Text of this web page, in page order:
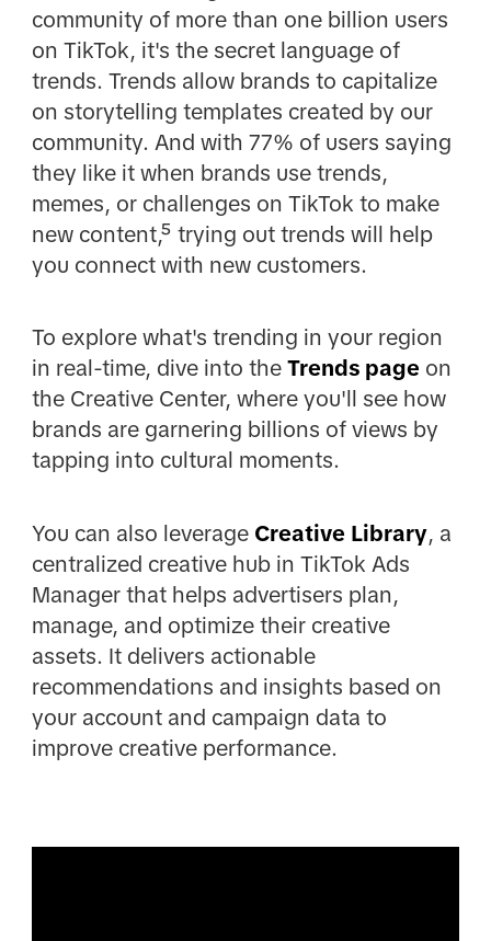
community of more than one billion users
on TikTok, it's the secret language of
trends. Trends allow brands to capitalize
on storytelling templates created by our
community. And with 77% of users saying
they like it when brands use trends,
memes, or challenges on TikTok to make
new content,⁵ trying out trends will help
you connect with new customers.
To explore what's trending in your region
in real-time, dive into the Trends page on
the Creative Center, where you'll see how
brands are garnering billions of views by
tapping into cultural moments.
You can also leverage Creative Library, a
centralized creative hub in TikTok Ads
Manager that helps advertisers plan,
manage, and optimize their creative
assets. It delivers actionable
recommendations and insights based on
your account and campaign data to
improve creative performance.